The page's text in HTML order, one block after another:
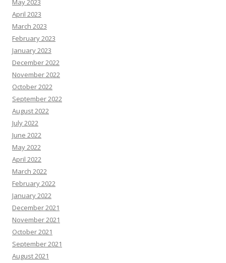
May 2023
April 2023
March 2023
February 2023
January 2023
December 2022
November 2022
October 2022
September 2022
August 2022
July 2022
June 2022
May 2022
April 2022
March 2022
February 2022
January 2022
December 2021
November 2021
October 2021
September 2021
August 2021